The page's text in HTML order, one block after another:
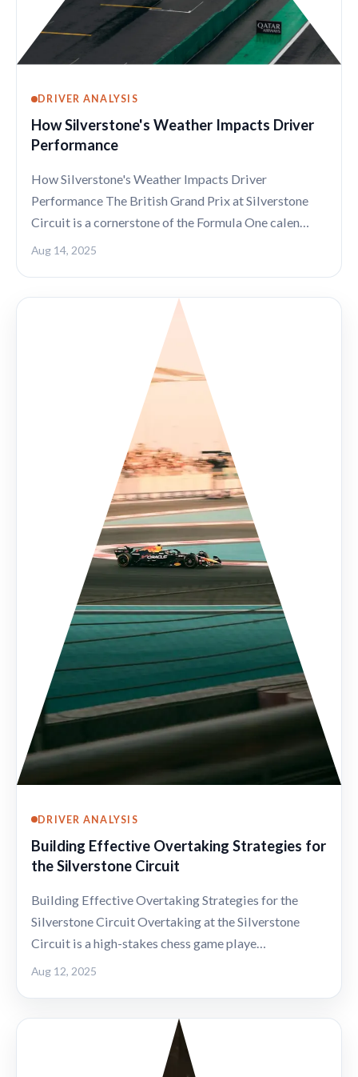
DRIVER ANALYSIS
How Silverstone's Weather Impacts Driver
Performance
How Silverstone's Weather Impacts Driver
Performance The British Grand Prix at Silverstone
Circuit is a cornerstone of the Formula One calen…
Aug 14, 2025
DRIVER ANALYSIS
Building Effective Overtaking Strategies for
the Silverstone Circuit
Building Effective Overtaking Strategies for the
Silverstone Circuit Overtaking at the Silverstone
Circuit is a high-stakes chess game playe…
Aug 12, 2025